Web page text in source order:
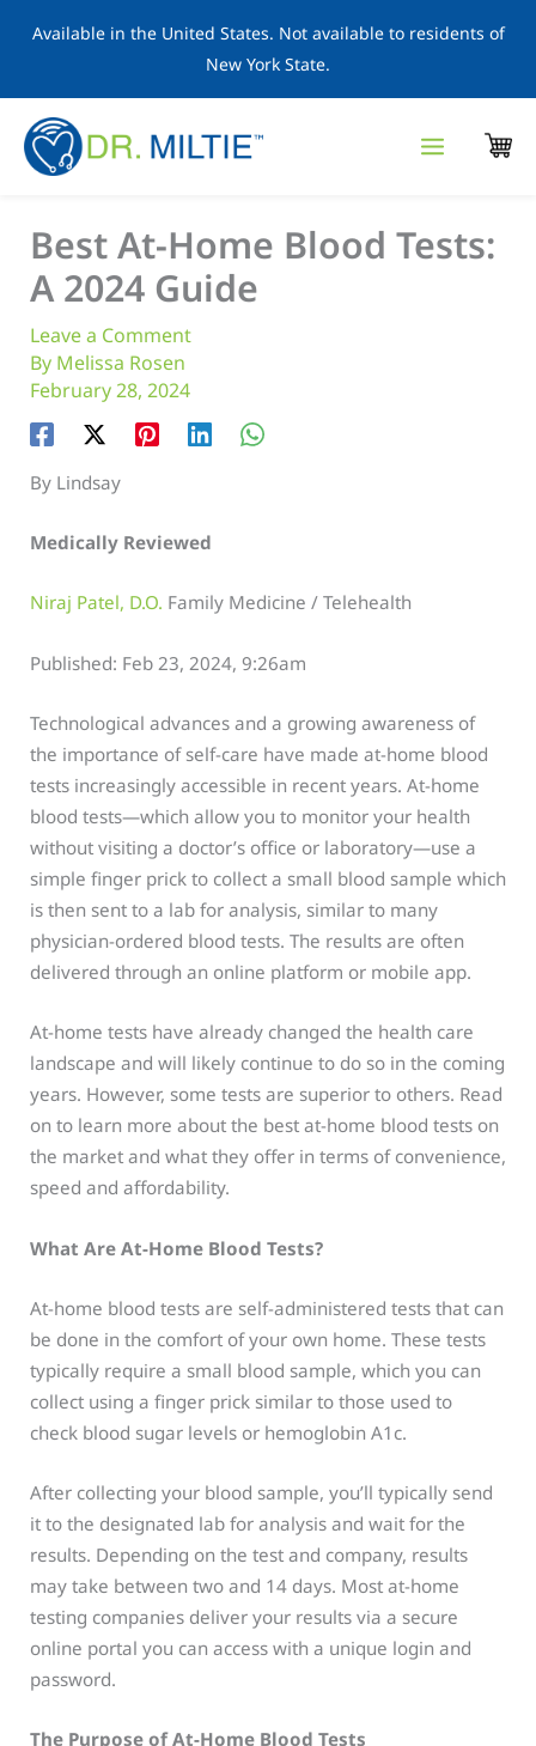
Available in the United States. Not available to residents of
New York State.
Best At-Home Blood Tests:
A 2024 Guide
Leave a Comment
By Melissa Rosen
February 28, 2024
By Lindsay
Medically Reviewed
Niraj Patel, D.O. Family Medicine / Telehealth
Published: Feb 23, 2024, 9:26am
Technological advances and a growing awareness of
the importance of self-care have made at-home blood
tests increasingly accessible in recent years. At-home
blood tests—which allow you to monitor your health
without visiting a doctor’s office or laboratory—use a
simple finger prick to collect a small blood sample which
is then sent to a lab for analysis, similar to many
physician-ordered blood tests. The results are often
delivered through an online platform or mobile app.
At-home tests have already changed the health care
landscape and will likely continue to do so in the coming
years. However, some tests are superior to others. Read
on to learn more about the best at-home blood tests on
the market and what they offer in terms of convenience,
speed and affordability.
What Are At-Home Blood Tests?
At-home blood tests are self-administered tests that can
be done in the comfort of your own home. These tests
typically require a small blood sample, which you can
collect using a finger prick similar to those used to
check blood sugar levels or hemoglobin A1c.
After collecting your blood sample, you’ll typically send
it to the designated lab for analysis and wait for the
results. Depending on the test and company, results
may take between two and 14 days. Most at-home
testing companies deliver your results via a secure
online portal you can access with a unique login and
password.
The Purpose of At-Home Blood Tests